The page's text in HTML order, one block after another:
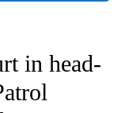
NOTIFICATIONS ABOUT
in head-